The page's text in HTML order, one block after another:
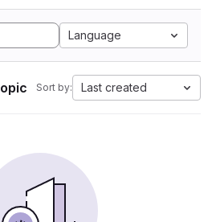
Language
Sort by: Last created